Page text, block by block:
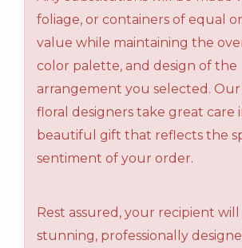
foliage, or containers of equal
value while maintaining the
color palette, and design of the
arrangement you selected.
floral designers take great care
beautiful gift that reflects the
sentiment of your order.
Rest assured, your recipient will
stunning, professionally